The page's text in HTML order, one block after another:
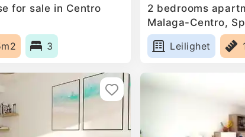
for sale in Centro
3
2 bedrooms
Malaga-Centro,
Leilighet